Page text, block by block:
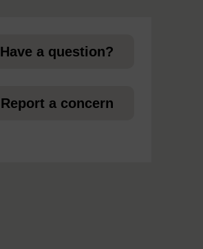
Have a question?
Report a concern